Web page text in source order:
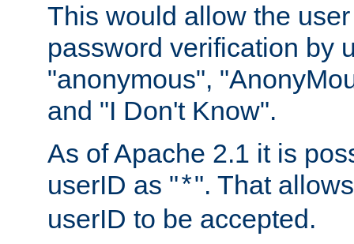
This would allow the
password verification by
"anonymous",
and "I Don't Know".
As of Apache 2.1 it is
userID as "*". That
userID to be accepted.